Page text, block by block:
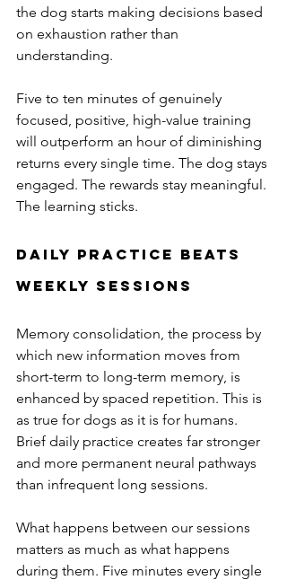
the dog starts making decisions based
on exhaustion rather than
understanding.
Five to ten minutes of genuinely
focused, positive, high-value training
will outperform an hour of diminishing
returns every single time. The dog stays
engaged. The rewards stay meaningful.
The learning sticks.
Daily Practice Beats
Weekly Sessions
Memory consolidation, the process by
which new information moves from
short-term to long-term memory, is
enhanced by spaced repetition. This is
as true for dogs as it is for humans.
Brief daily practice creates far stronger
and more permanent neural pathways
than infrequent long sessions.
What happens between our sessions
matters as much as what happens
during them. Five minutes every single